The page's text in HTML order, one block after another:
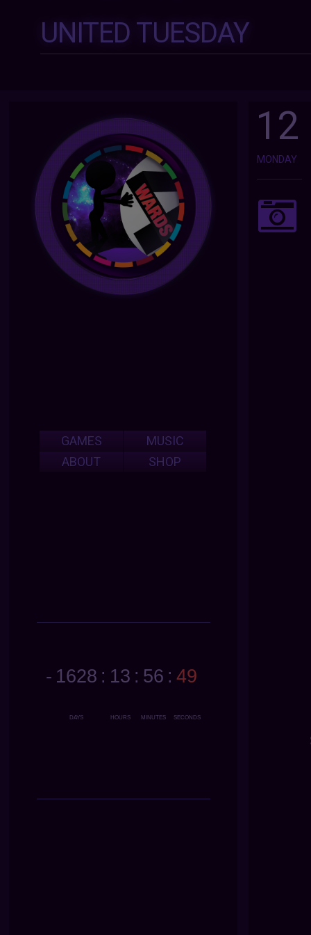
UNITED TUESDAY
12
MONDAY
GAMES
MUSIC
ABOUT
SHOP